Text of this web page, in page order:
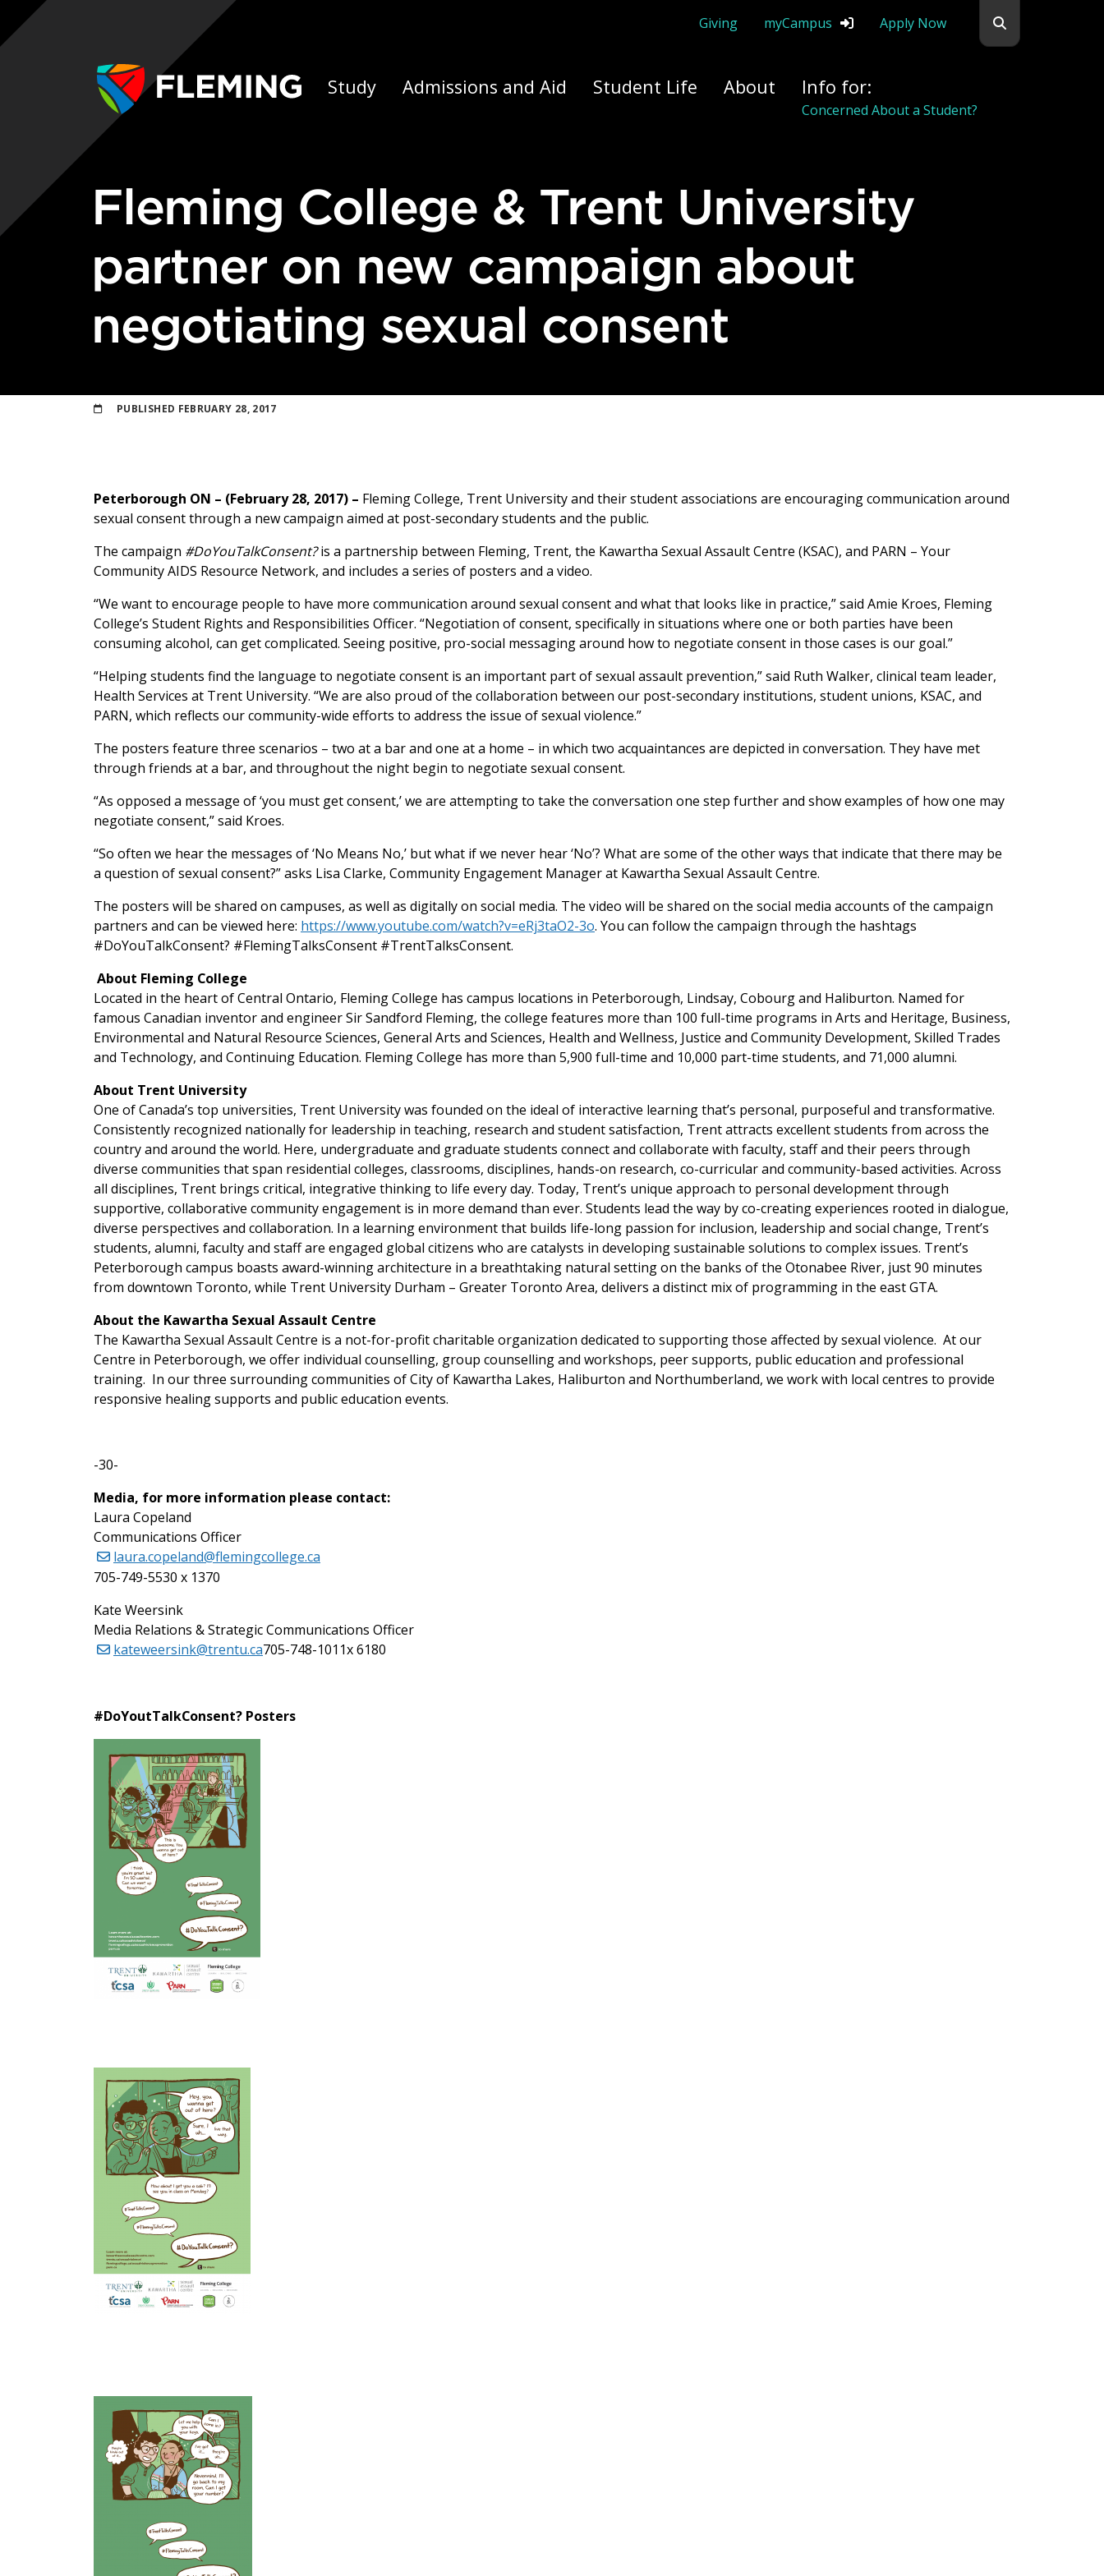
Skip navigation
Giving myCampus Apply Now
Apply Yourself Here
Study Admissions and Aid Student Life About Info for:
Alumni
Fleming College & Trent University
partner on new campaign about
negotiating sexual consent
PUBLISHED FEBRUARY 28, 2017
Peterborough ON – (February 28, 2017) – Fleming College, Trent University and their student associations are encouraging communication around
sexual consent through a new campaign aimed at post-secondary students and the public.
The campaign #DoYouTalkConsent?is a partnership between Fleming, Trent, the Kawartha Sexual Assault Centre (KSAC), and PARN – Your
Community AIDS Resource Network, and includes a series of posters and a video.
“We want to encourage people to have more communication around sexual consent and what that looks like in practice,” said Amie Kroes, Fleming
College’s Student Rights and Responsibilities Officer. “Negotiation of consent, specifically in situations where one or both parties have been
consuming alcohol, can get complicated. Seeing positive, pro-social messaging around how to negotiate consent in those cases is our goal.”
“Helping students find the language to negotiate consent is an important part of sexual assault prevention,” said Ruth Walker, clinical team leader,
Health Services at Trent University. “We are also proud of the collaboration between our post-secondary institutions, student unions, KSAC, and
PARN, which reflects our community-wide efforts to address the issue of sexual violence.”
The posters feature three scenarios – two at a bar and one at a home – in which two acquaintances are depicted in conversation. They have met
through friends at a bar, and throughout the night begin to negotiate sexual consent.
“As opposed a message of ‘you must get consent,’ we are attempting to take the conversation one step further and show examples of how one may
negotiate consent,” said Kroes.
“So often we hear the messages of ‘No Means No,’ but what if we never hear ‘No’? What are some of the other ways that indicate that there may be
a question of sexual consent?” asks Lisa Clarke, Community Engagement Manager at Kawartha Sexual Assault Centre.
The posters will be shared on campuses, as well as digitally on social media. The video will be shared on the social media accounts of the campaign
partners and can be viewed here: https://www.youtube.com/watch?v=eRj3taO2-3o. You can follow the campaign through the hashtags
#DoYouTalkConsent? #FlemingTalksConsent #TrentTalksConsent.
About Fleming College
Located in the heart of Central Ontario, Fleming College has campus locations in Peterborough, Lindsay, Cobourg and Haliburton. Named for
famous Canadian inventor and engineer Sir Sandford Fleming, the college features more than 100 full-time programs in Arts and Heritage, Business,
Environmental and Natural Resource Sciences, General Arts and Sciences, Health and Wellness, Justice and Community Development, Skilled Trades
and Technology, and Continuing Education. Fleming College has more than 5,900 full-time and 10,000 part-time students, and 71,000 alumni.
About Trent University
One of Canada’s top universities, Trent University was founded on the ideal of interactive learning that’s personal, purposeful and transformative.
Consistently recognized nationally for leadership in teaching, research and student satisfaction, Trent attracts excellent students from across the
country and around the world. Here, undergraduate and graduate students connect and collaborate with faculty, staff and their peers through
diverse communities that span residential colleges, classrooms, disciplines, hands-on research, co-curricular and community-based activities. Across
all disciplines, Trent brings critical, integrative thinking to life every day. Today, Trent’s unique approach to personal development through
supportive, collaborative community engagement is in more demand than ever. Students lead the way by co-creating experiences rooted in dialogue,
diverse perspectives and collaboration. In a learning environment that builds life-long passion for inclusion, leadership and social change, Trent’s
students, alumni, faculty and staff are engaged global citizens who are catalysts in developing sustainable solutions to complex issues. Trent’s
Peterborough campus boasts award-winning architecture in a breathtaking natural setting on the banks of the Otonabee River, just 90 minutes
from downtown Toronto, while Trent University Durham – Greater Toronto Area, delivers a distinct mix of programming in the east GTA.
About the Kawartha Sexual Assault Centre
The Kawartha Sexual Assault Centre is a not-for-profit charitable organization dedicated to supporting those affected by sexual violence. At our
Centre in Peterborough, we offer individual counselling, group counselling and workshops, peer supports, public education and professional
training. In our three surrounding communities of City of Kawartha Lakes, Haliburton and Northumberland, we work with local centres to provide
responsive healing supports and public education events.
-30-
Media, for more information please contact:
Laura Copeland
Communications Officer
laura.copeland@flemingcollege.ca
705-749-5530 x 1370
Kate Weersink
Media Relations & Strategic Communications Officer
kateweersink@trentu.ca705-748-1011x 6180
#DoYoutTalkConsent? Posters